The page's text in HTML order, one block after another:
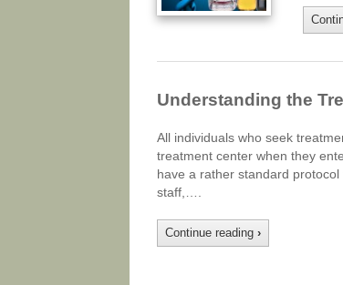
Understanding the
All individuals who seek
treatment center when they
have a rather standard
staff,….
Continue reading ›